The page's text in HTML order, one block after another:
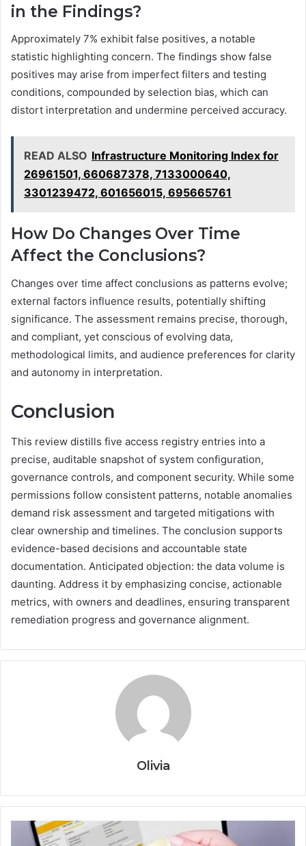
in the Findings?
Approximately 7% exhibit false positives, a notable
statistic highlighting concern. The findings show false
positives may arise from imperfect filters and testing
conditions, compounded by selection bias, which can
distort interpretation and undermine perceived accuracy.
READ ALSO Infrastructure Monitoring Index for
26961501, 660687378, 7133000640,
3301239472, 601656015, 695665761
How Do Changes Over Time
Affect the Conclusions?
Changes over time affect conclusions as patterns evolve;
external factors influence results, potentially shifting
significance. The assessment remains precise, thorough,
and compliant, yet conscious of evolving data,
methodological limits, and audience preferences for clarity
and autonomy in interpretation.
Conclusion
This review distills five access registry entries into a
precise, auditable snapshot of system configuration,
governance controls, and component security. While some
permissions follow consistent patterns, notable anomalies
demand risk assessment and targeted mitigations with
clear ownership and timelines. The conclusion supports
evidence-based decisions and accountable state
documentation. Anticipated objection: the data volume is
daunting. Address it by emphasizing concise, actionable
metrics, with owners and deadlines, ensuring transparent
remediation progress and governance alignment.
Olivia